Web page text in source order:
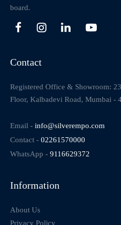
board.
Contact
Registered Office & Showroom:
Floor, Kalbadevi Road, Mumbai -
Email - info@silverempo.com
Contact - 02261570000
WhatsApp - 9116629372
Information
About Us
Privacy Policy